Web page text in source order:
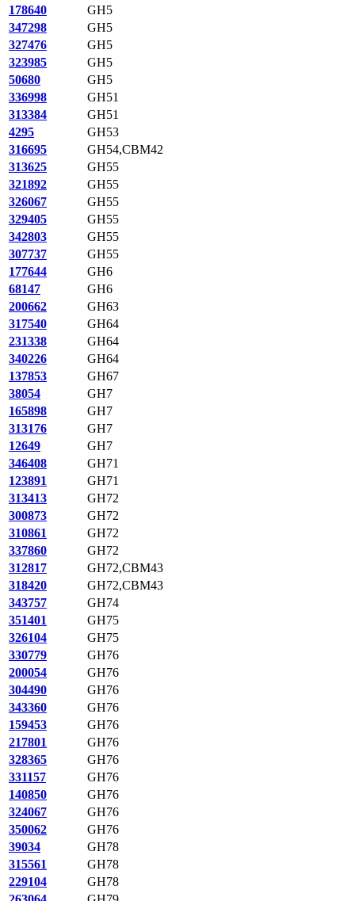
178640
GH5
347298
GH5
327476
GH5
323985
GH5
50680
GH5
336998
GH51
313384
GH51
4295
GH53
316695
GH54,CBM42
313625
GH55
321892
GH55
326067
GH55
329405
GH55
342803
GH55
307737
GH55
177644
GH6
68147
GH6
200662
GH63
317540
GH64
231338
GH64
340226
GH64
137853
GH67
38054
GH7
165898
GH7
313176
GH7
12649
GH7
346408
GH71
123891
GH71
313413
GH72
300873
GH72
310861
GH72
337860
GH72
312817
GH72,CBM43
318420
GH72,CBM43
343757
GH74
351401
GH75
326104
GH75
330779
GH76
200054
GH76
304490
GH76
343360
GH76
159453
GH76
217801
GH76
328365
GH76
331157
GH76
140850
GH76
324067
GH76
350062
GH76
39034
GH78
315561
GH78
229104
GH78